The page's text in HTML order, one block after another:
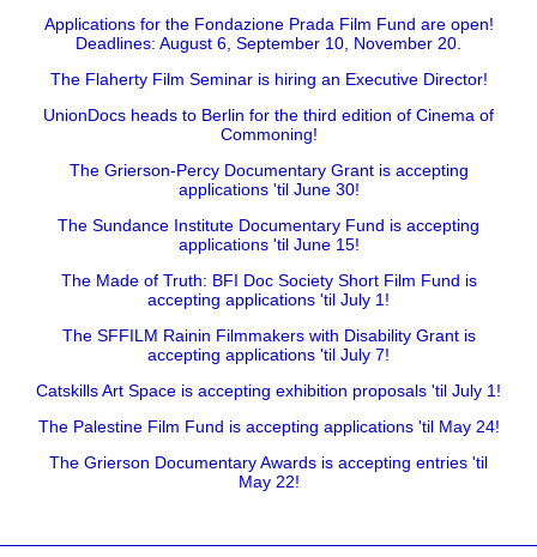
Applications for the Fondazione Prada Film Fund are open!
Deadlines: August 6, September 10, November 20.
The Flaherty Film Seminar is hiring an Executive Director!
UnionDocs heads to Berlin for the third edition of Cinema of
Commoning!
The Grierson-Percy Documentary Grant is accepting
applications 'til June 30!
The Sundance Institute Documentary Fund is accepting
applications 'til June 15!
The Made of Truth: BFI Doc Society Short Film Fund is
accepting applications 'til July 1!
The SFFILM Rainin Filmmakers with Disability Grant is
accepting applications 'til July 7!
Catskills Art Space is accepting exhibition proposals 'til July 1!
The Palestine Film Fund is accepting applications 'til May 24!
The Grierson Documentary Awards is accepting entries 'til
May 22!